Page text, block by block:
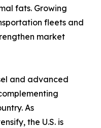
fats. Growing
fleets and
market
and advanced
As
the U.S. is